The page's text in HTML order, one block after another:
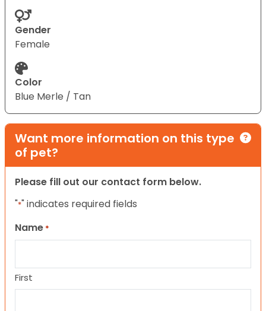
Gender
Female
Color
Blue Merle / Tan
Want more information on this type
of pet?
Please fill out our contact form below.
"*" indicates required fields
Name *
First